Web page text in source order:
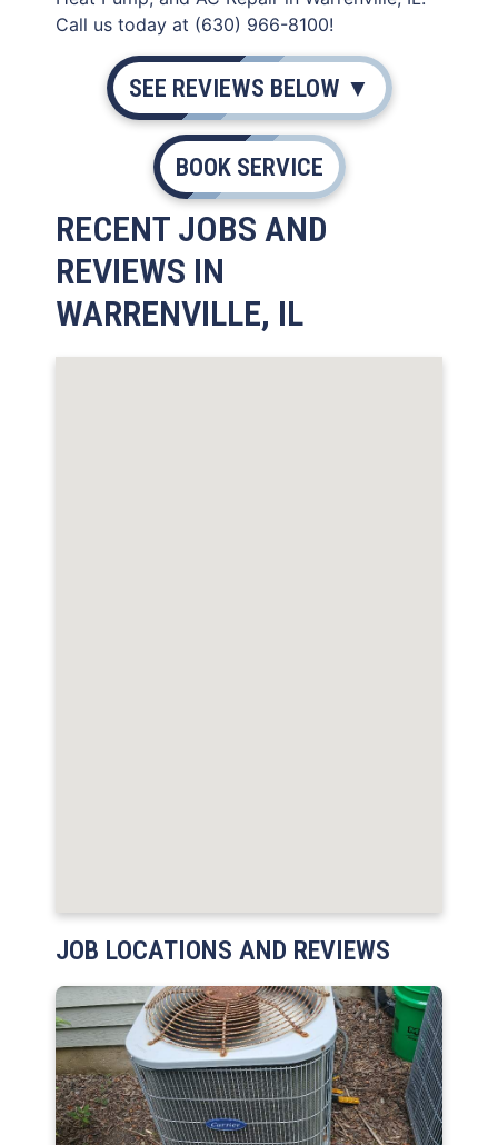
Call us today at (630) 966-8100!
SEE REVIEWS BELOW ▼
BOOK SERVICE
RECENT JOBS AND
REVIEWS IN
WARRENVILLE, IL
JOB LOCATIONS AND REVIEWS